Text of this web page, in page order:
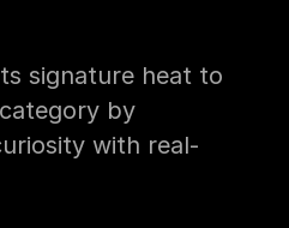
signature heat to
by
with real-